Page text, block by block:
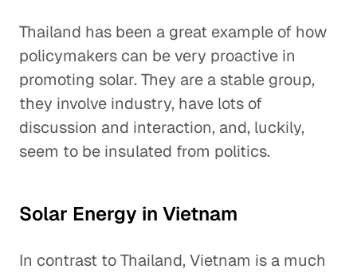
Thailand has been a great example of how
policymakers can be very proactive in
promoting solar. They are a stable group,
they involve industry, have lots of
discussion and interaction, and, luckily,
seem to be insulated from politics.
Solar Energy in Vietnam
In contrast to Thailand, Vietnam is a much